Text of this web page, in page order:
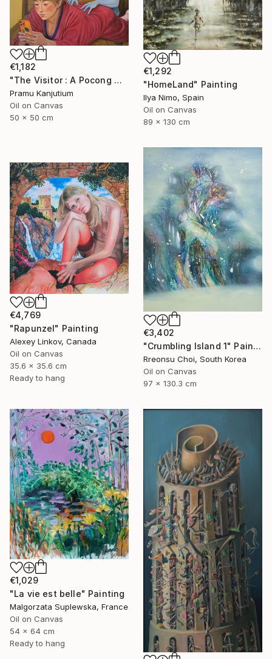
€1,292
"HomeLand" Painting
Ilya Nimo, Spain
Oil on Canvas
89 x 130 cm
€1,182
"The Visitor : A Pocong Ghost Peeks at a Woman and an Alien" Painting
Pramu Kanjutium
Oil on Canvas
50 x 50 cm
€3,402
"Crumbling Island 1" Painting
Rreonsu Choi, South Korea
Oil on Canvas
97 x 130.3 cm
€4,769
"Rapunzel" Painting
Alexey Linkov, Canada
Oil on Canvas
35.6 x 35.6 cm
Ready to hang
€1,029
"La vie est belle" Painting
Malgorzata Suplewska, France
Oil on Canvas
54 x 64 cm
Ready to hang